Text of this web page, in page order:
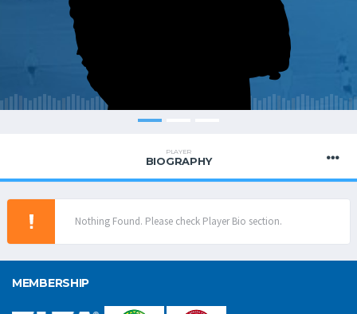
PLAYER
BIOGRAPHY
Nothing Found. Please check Player Bio section.
MEMBERSHIP